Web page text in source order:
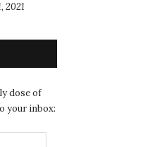
2021
dose of
your inbox: